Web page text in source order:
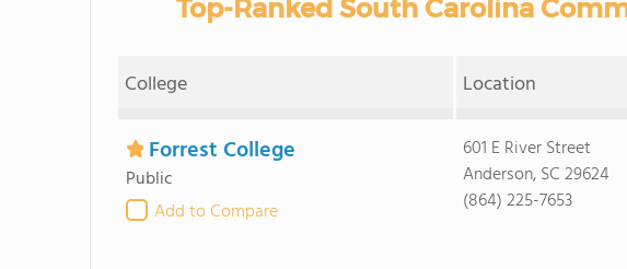
Top-Ranked South Carolina
College Location
Forrest College
Public
Add to Compare
601 E River Street
Anderson, SC 29624
(864) 225-7653